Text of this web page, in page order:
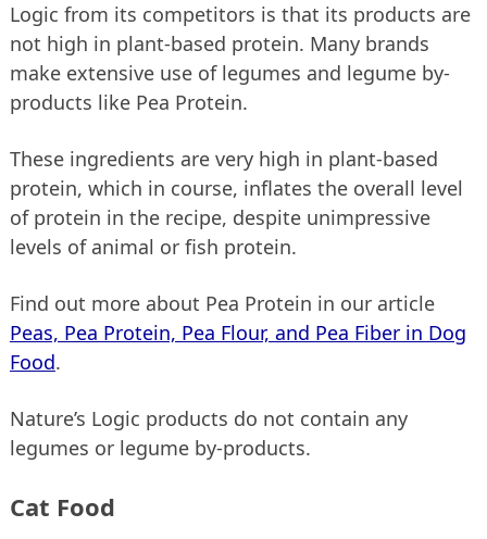
Logic from its competitors is that its products are
not high in plant-based protein. Many brands
make extensive use of legumes and legume by-
products like Pea Protein.
These ingredients are very high in plant-based
protein, which in course, inflates the overall level
of protein in the recipe, despite unimpressive
levels of animal or fish protein.
Find out more about Pea Protein in our article
Peas, Pea Protein, Pea Flour, and Pea Fiber in Dog
Food.
Nature’s Logic products do not contain any
legumes or legume by-products.
Cat Food